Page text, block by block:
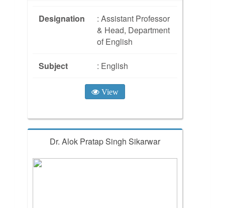
Designation
: Assistant Professor
& Head, Department
of English
Subject : English
View
Dr. Alok Pratap Singh Sikarwar